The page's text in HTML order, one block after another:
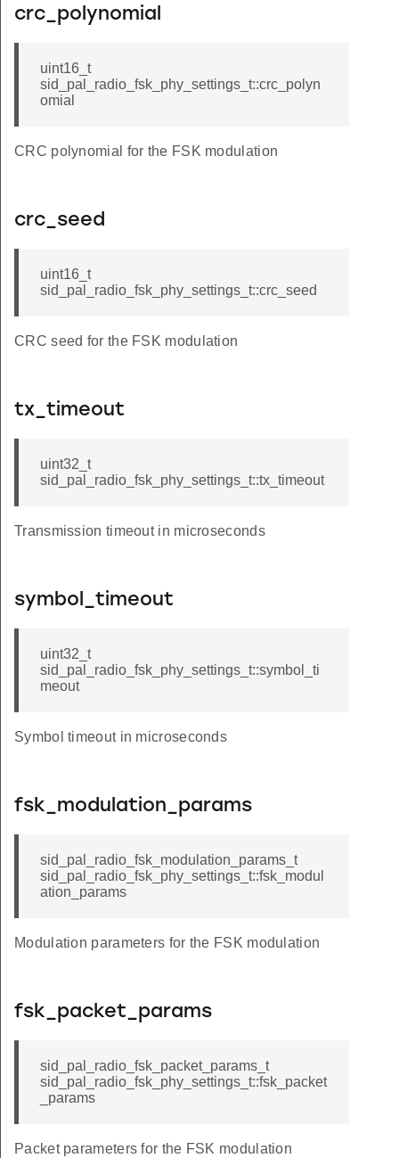
crc_polynomial
uint16_t
sid_pal_radio_fsk_phy_settings_t::crc_polyn
omial
CRC polynomial for the FSK modulation
crc_seed
uint16_t
sid_pal_radio_fsk_phy_settings_t::crc_seed
CRC seed for the FSK modulation
tx_timeout
uint32_t
sid_pal_radio_fsk_phy_settings_t::tx_timeout
Transmission timeout in microseconds
symbol_timeout
uint32_t
sid_pal_radio_fsk_phy_settings_t::symbol_ti
meout
Symbol timeout in microseconds
fsk_modulation_params
sid_pal_radio_fsk_modulation_params_t
sid_pal_radio_fsk_phy_settings_t::fsk_modul
ation_params
Modulation parameters for the FSK modulation
fsk_packet_params
sid_pal_radio_fsk_packet_params_t
sid_pal_radio_fsk_phy_settings_t::fsk_packet
_params
Packet parameters for the FSK modulation